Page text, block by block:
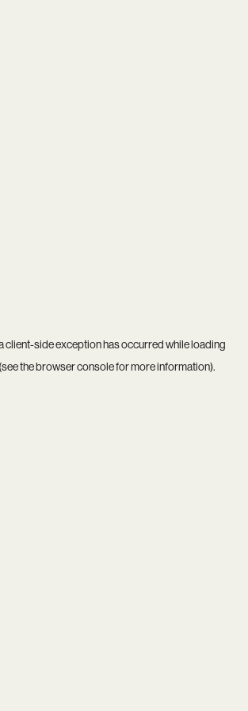
client-side exception has occurred while loading
thebrowser consolefor more information).